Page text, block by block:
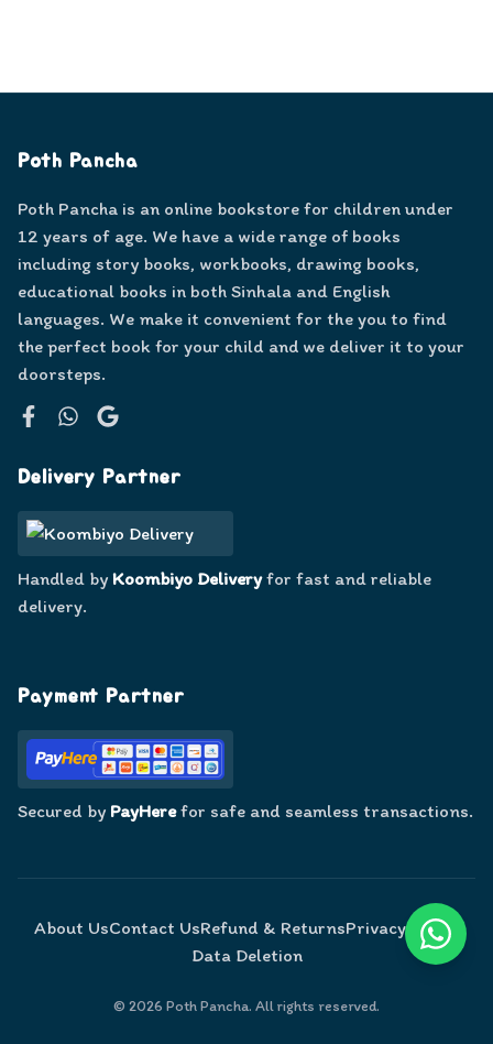
Poth Pancha
Poth Pancha is an online bookstore for children under
12 years of age. We have a wide range of books
including story books, workbooks, drawing books,
educational books in both Sinhala and English
languages. We make it convenient for the you to find
the perfect book for your child and we deliver it to your
doorsteps.
Delivery Partner
Handled by Koombiyo Deliveryfor fast and reliable
delivery.
Payment Partner
Secured by PayHerefor safe and seamless transactions.
About UsContact UsRefund & ReturnsPrivacy Policy
Data Deletion
© 2026 Poth Pancha. All rights reserved.